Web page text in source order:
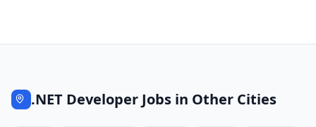
.NET Developer Jobs in Other Cities